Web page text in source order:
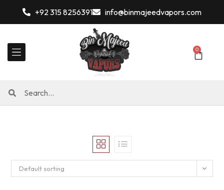
+92 315 8256391 info@binmajeedvapors.com
0
Default sorting